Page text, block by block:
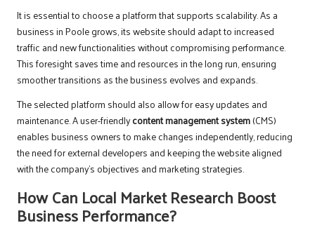
It is essential to choose a platform that supports scalability. As a
business in Poole grows, its website should adapt to increased
traffic and new functionalities without compromising performance.
This foresight saves time and resources in the long run, ensuring
smoother transitions as the business evolves and expands.
The selected platform should also allow for easy updates and
maintenance. A user-friendlycontent management system(CMS)
enables business owners to make changes independently, reducing
the need for external developers and keeping the website aligned
with the company’s objectives and marketing strategies.
How Can Local Market Research Boost
Business Performance?